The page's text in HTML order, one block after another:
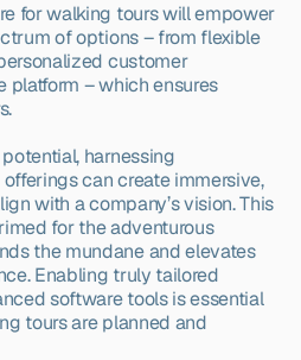
for walking tours will empower
of options – from flexible
customer
platform – which ensures
harnessing
can create immersive,
with a company’s vision. This
for the adventurous
the mundane and elevates
Enabling truly tailored
software tools is essential
tours are planned and